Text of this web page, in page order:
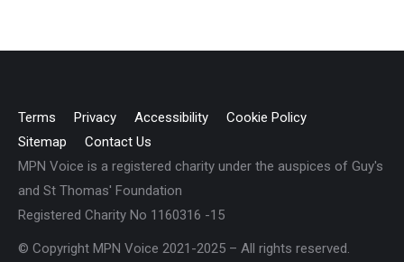
Terms Privacy Accessibility
Cookie Policy
Sitemap
Contact Us
MPN Voice is a registered charity under the auspices of Guy's
and St Thomas' Foundation
Registered Charity No 1160316 -15
© Copyright MPN Voice 2021-2025 – All rights reserved.